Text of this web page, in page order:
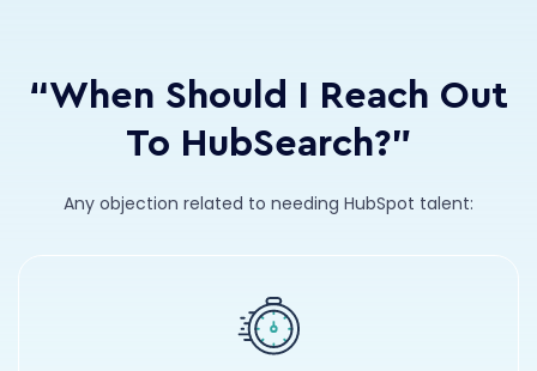
“When Should I Reach Out
To HubSearch?”
Any objection related to needing HubSpot talent: